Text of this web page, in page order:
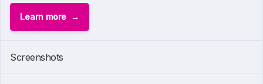
Learn more
Screenshots